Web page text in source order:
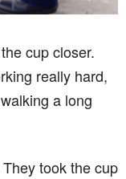
cup closer.
really hard,
a long
took the cup